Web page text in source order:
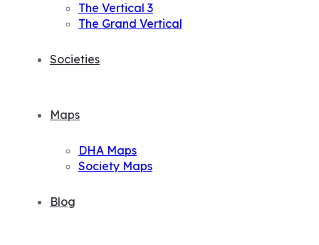
The Vertical 3
The Grand Vertical
Societies
Maps
DHA Maps
Society Maps
Blog